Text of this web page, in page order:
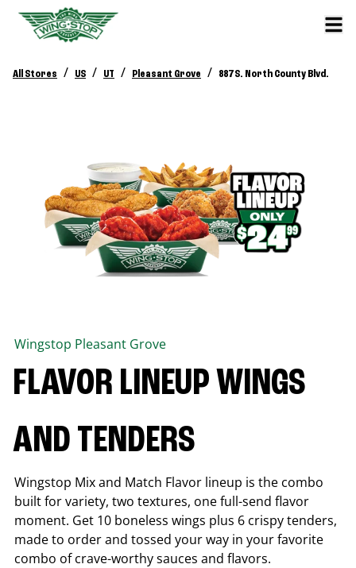
All Stores / US / UT / Pleasant Grove / 887 S. North County Blvd.
Wingstop Pleasant Grove
FLAVOR LINEUP WINGS
AND TENDERS
Wingstop Mix and Match Flavor lineup is the combo
built for variety, two textures, one full-send flavor
moment. Get 10 boneless wings plus 6 crispy tenders,
made to order and tossed your way in your favorite
combo of crave-worthy sauces and flavors.